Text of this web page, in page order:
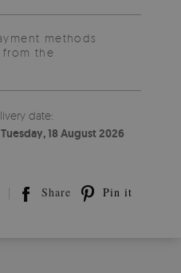
methods
the
date:
18 August 2026
Share Pin it